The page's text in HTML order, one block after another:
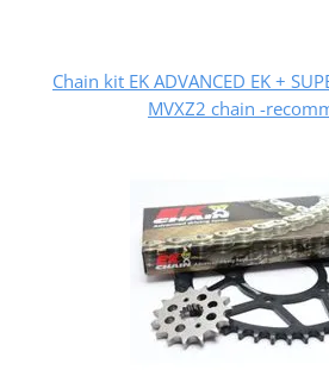
Chain kit EK ADVANCED EK +
MVXZ2 chain -